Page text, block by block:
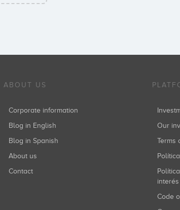
ABOUT US
Corporate information
Blog in English
Blog in Spanish
About us
Contact
Our
Terms
Política de gestión de conflictos de
interés
Code